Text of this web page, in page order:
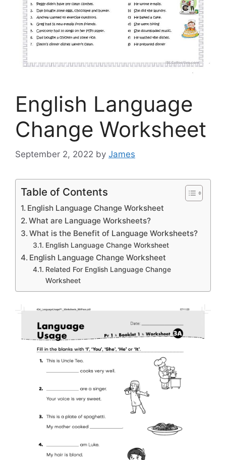
English Language
Change Worksheet
September 2, 2022 by James
Table of Contents
English Language Change Worksheet
What are Language Worksheets?
What is the Benefit of Language Worksheets?
English Language Change Worksheet
English Language Change Worksheet
Related For English Language Change
Worksheet